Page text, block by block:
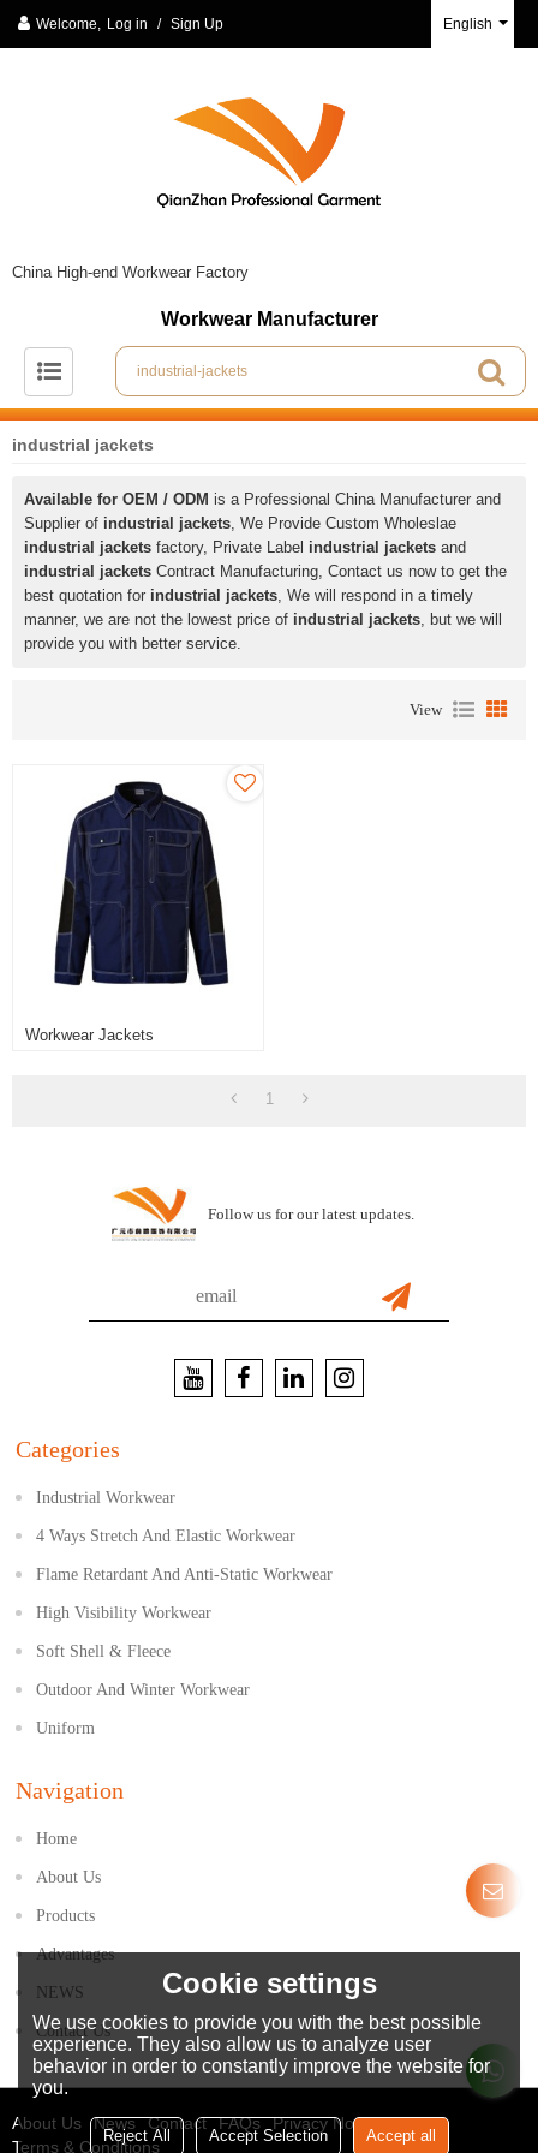
Welcome, Log in / Sign Up English
China High-end Workwear Factory
Workwear Manufacturer
industrial jackets
Available for OEM / ODM is a Professional China Manufacturer and
Supplier of industrial jackets , We Provide Custom Wholeslae
industrial jackets factory, Private Label industrial jackets and
industrial jackets Contract Manufacturing, Contact us now to get the
best quotation for industrial jackets , We will respond in a timely
manner, we are not the lowest price of industrial jackets , but we will
provide you with better service.
View
Workwear Jackets
1
Follow us for our latest updates.
Categories
Industrial Workwear
4 Ways Stretch And Elastic Workwear
Flame Retardant And Anti-Static Workwear
High Visibility Workwear
Soft Shell & Fleece
Outdoor And Winter Workwear
Uniform
Navigation
Home
About Us
Products
Advantages
NEWS
Contact Us
About Us News Contact FAQs
Privacy Notice
Terms & Conditions
Cookie settings
We use cookies to provide you with the best possible
experience. They also allow us to analyze user
behavior in order to constantly improve the website for
you.
Reject All Accept Selection Accept all